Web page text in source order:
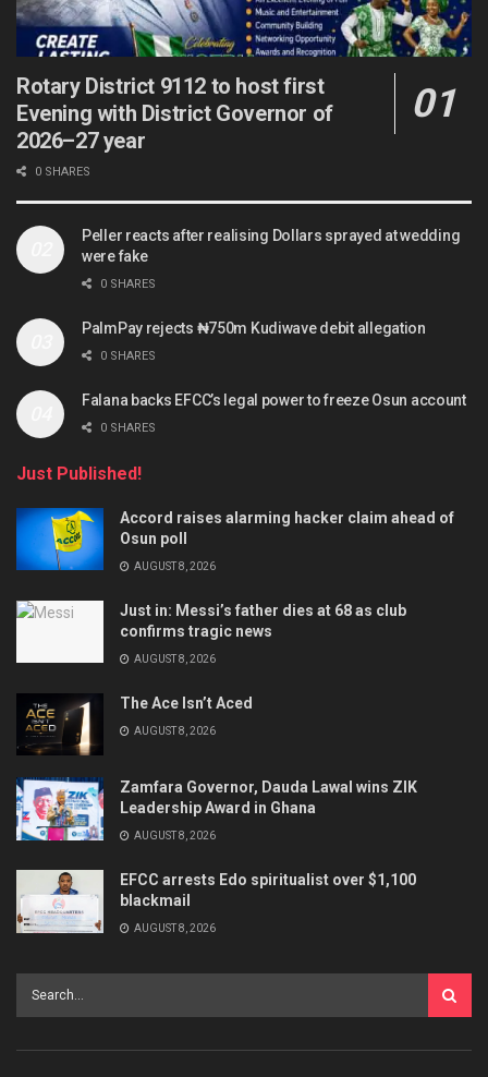
Rotary District 9112 to host first
Evening with District Governor of
2026–27 year
0 SHARES
Peller reacts after realising Dollars sprayed at wedding
were fake
0 SHARES
PalmPay rejects ₦750m Kudiwave debit allegation
0 SHARES
Falana backs EFCC’s legal power to freeze Osun account
0 SHARES
Just Published!
Accord raises alarming hacker claim ahead of
Osun poll
AUGUST 8, 2026
Just in: Messi’s father dies at 68 as club
confirms tragic news
AUGUST 8, 2026
The Ace Isn’t Aced
AUGUST 8, 2026
Zamfara Governor, Dauda Lawal wins ZIK
Leadership Award in Ghana
AUGUST 8, 2026
EFCC arrests Edo spiritualist over $1,100
blackmail
AUGUST 8, 2026